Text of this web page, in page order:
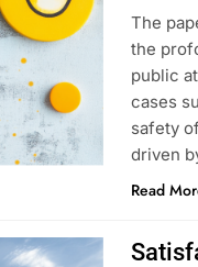
The
the
public
cases
safety
driven
Read